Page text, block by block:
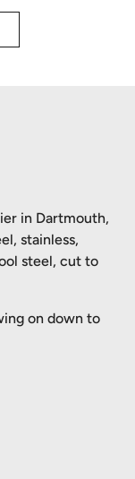
in Dartmouth,
stainless,
steel, cut to
on down to